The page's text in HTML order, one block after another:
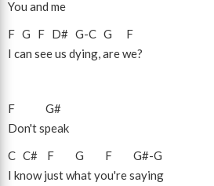
You and me
F G F D# G-C G
F
I can see us dying, are we?
F
G#
Don't speak
C C# F G F G#-G
I know just what you're saying